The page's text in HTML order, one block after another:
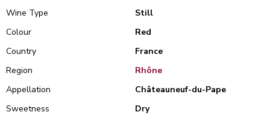
Wine Type
Still
Colour
Red
Country
France
Region
Rhône
Appellation
Châteauneuf-du-Pape
Sweetness
Dry